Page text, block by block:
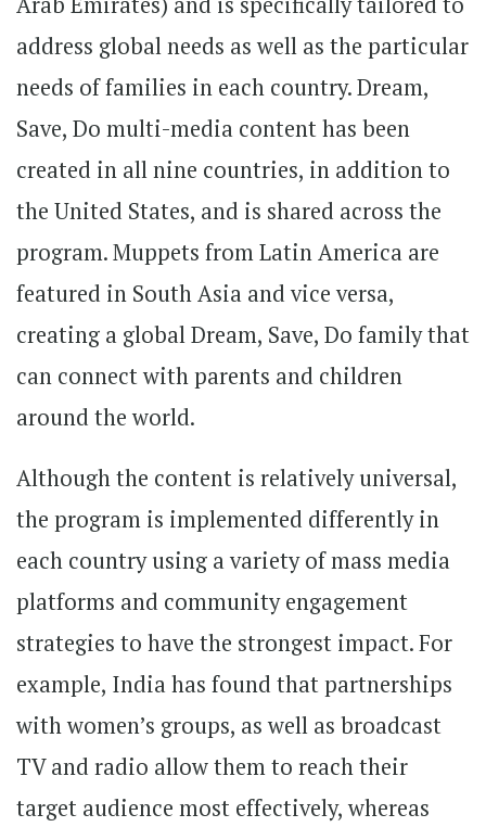
address global needs as well as the particular
needs of families in each country. Dream,
Save, Do multi-media content has been
created in all nine countries, in addition to
the United States, and is shared across the
program. Muppets from Latin America are
featured in South Asia and vice versa,
creating a global Dream, Save, Do family that
can connect with parents and children
around the world.
Although the content is relatively universal,
the program is implemented differently in
each country using a variety of mass media
platforms and community engagement
strategies to have the strongest impact. For
example, India has found that partnerships
with women’s groups, as well as broadcast
TV and radio allow them to reach their
target audience most effectively, whereas